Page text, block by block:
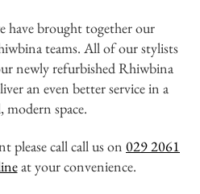
have brought together our
teams. All of our stylists
newly refurbished Rhiwbina
an even better service in a
modern space.
please call call us on 029 2061
at your convenience.